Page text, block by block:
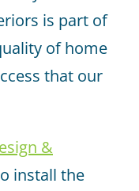
is part of
of home
that our
&
install the